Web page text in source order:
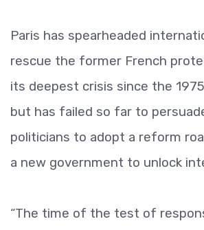
Paris has spearheaded
rescue the former French
its deepest crisis since the
but has failed so far to
politicians to adopt a reform
a new government to unlock
“The time of the test of